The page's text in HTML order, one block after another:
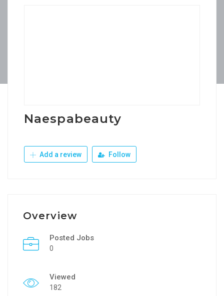
Naespabeauty
Add a review Follow
Overview
Posted Jobs
0
Viewed
182